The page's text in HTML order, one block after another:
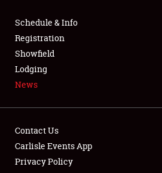
SPONSORSHIP
LODGING
Schedule & Info
Registration
Showfield
Lodging
News
Contact Us
Carlisle Events App
Privacy Policy